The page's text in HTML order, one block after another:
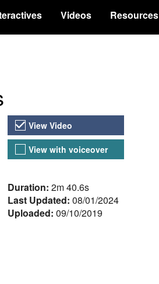
Videos Resources
Video Versions
View Video
View with voiceover
About the Video
Duration: 2m 40.6s
Last Updated: 08/01/2024
Uploaded: 09/10/2019